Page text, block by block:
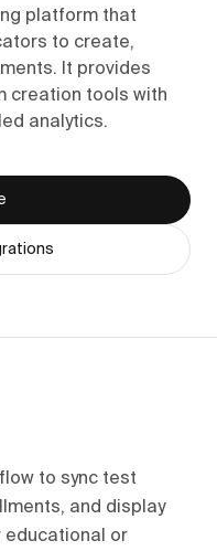
platform that
to create,
It provides
creation tools with
analytics.
to sync test
and display
educational or